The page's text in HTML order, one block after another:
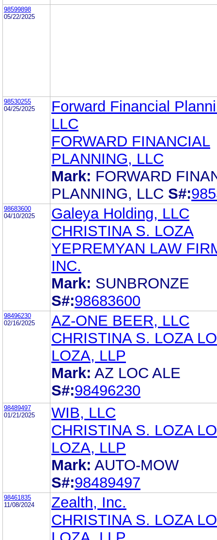
98599898
05/22/2025
98530255
04/25/2025
Forward Financial
LLC
FORWARD FINANCIAL
PLANNING, LLC
Mark: FORWARD
PLANNING, LLC S#:
98683600
04/10/2025
Galeya Holding, LLC
CHRISTINA S. LOZA
YEPREMYAN LAW
INC.
Mark: SUNBRONZE
S#:98683600
98496230
02/16/2025
AZ-ONE BEER, LLC
CHRISTINA S. LOZA
LOZA, LLP
Mark: AZ LOC ALE
S#:98496230
98489497
01/21/2025
WIB, LLC
CHRISTINA S. LOZA
LOZA, LLP
Mark: AUTO-MOW
S#:98489497
98461835
11/08/2024
Zealth, Inc.
CHRISTINA S. LOZA